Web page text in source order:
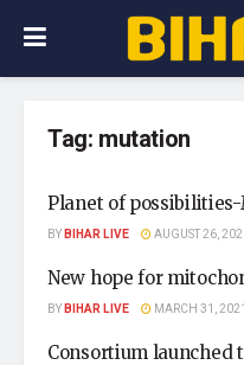
Tag: mutation
Planet of possibilities-
BYBIHAR LIVE AUGUST 26,
New hope for
BYBIHAR LIVE MARCH 31, 2021
Consortium launched